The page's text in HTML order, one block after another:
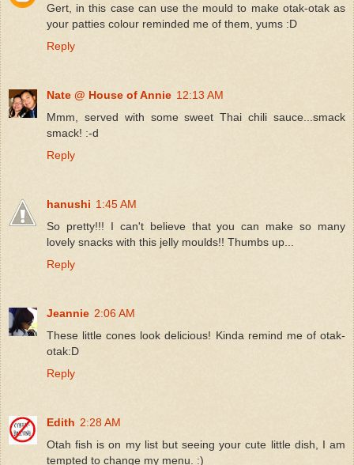
Gert, in this case can use the mould to make otak-otak as
your patties colour reminded me of them, yums :D
Reply
Nate @ House of Annie 12:13 AM
Mmm, served with some sweet Thai chili sauce...smack
smack! :-d
Reply
hanushi 1:45 AM
So pretty!!! I can't believe that you can make so many
lovely snacks with this jelly moulds!! Thumbs up...
Reply
Jeannie 2:06 AM
These little cones look delicious! Kinda remind me of otak-
otak:D
Reply
Edith 2:28 AM
Otah fish is on my list but seeing your cute little dish, I am
tempted to change my menu. :)